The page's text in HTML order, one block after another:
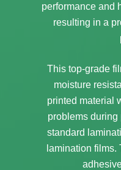
performance and
resulting in a
This top-grade
moisture
printed material
problems during
standard
lamination films.